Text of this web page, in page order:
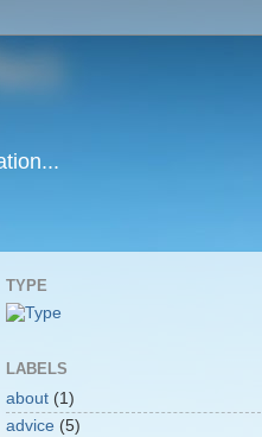
TYPE
LABELS
about (1)
advice (5)